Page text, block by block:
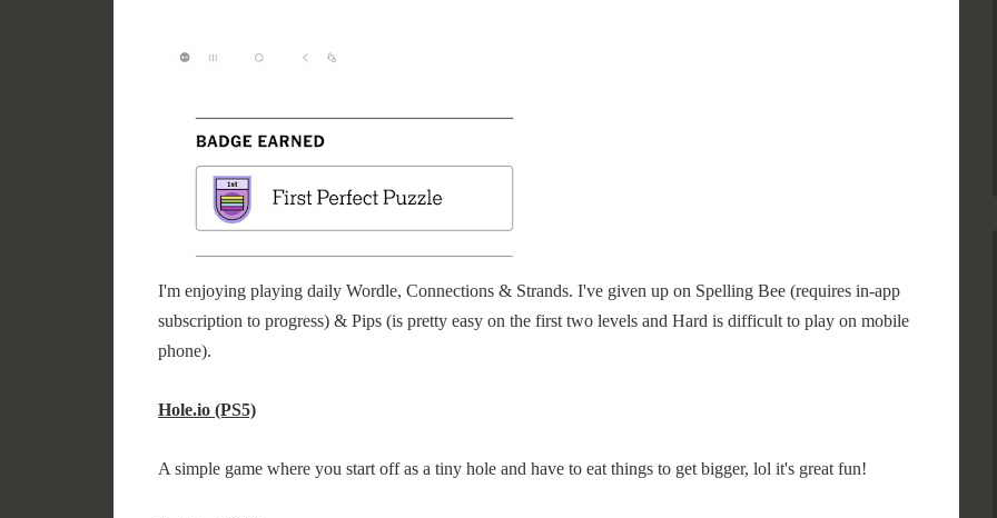
I'm enjoying playing daily Wordle, Connections & Strands. I've given up on Spelling Bee (requires in-app
subscription to progress) & Pips (is pretty easy on the first two levels and Hard is difficult to play on mobile
phone).
Hole.io (PS5)
A simple game where you start off as a tiny hole and have to eat things to get bigger, lol it's great fun!